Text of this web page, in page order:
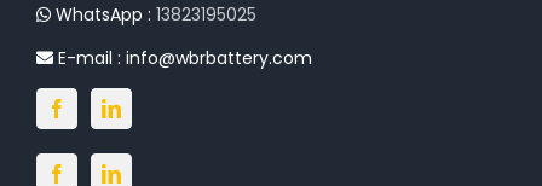
WhatsApp : 13823195025
E-mail : info@wbrbattery.com